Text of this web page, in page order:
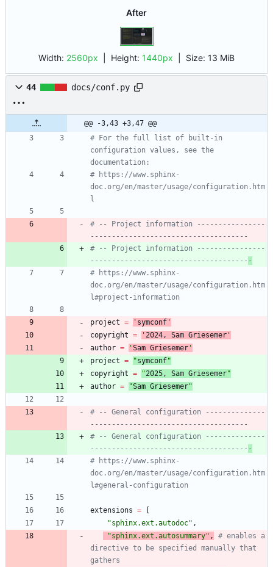
After
Width: 2560px | Height: 1440px Size: 13 MiB
44 docs/conf.py
@@ -3,43 +3,47 @@
# For the full list of built-in
configuration values, see the
documentation:
# https://www.sphinx-
doc.org/en/master/usage/configuration.htm
l
# -- Project information ----------------
-------------------------------------
# -- Project information ----------------
------------------------------------- -
# https://www.sphinx-
doc.org/en/master/usage/configuration.htm
l#project-information
project = ' symconf '
copyright = ' 2024 , Sam Griesemer '
author = 'Sam Griesemer '
project = "symconf"
copyright = "2025 , Sam Griesemer"
author = "Sam Griesemer"
# -- General configuration --------------
-------------------------------------
# -- General configuration --------------
------------------------------------- -
# https://www.sphinx-
doc.org/en/master/usage/configuration.htm
l#general-configuration
extensions =
[
"sphinx.ext.autodoc" ,
"sphinx.ext.autosummary" ,
# enables a
directive to be specified manually that
gathers